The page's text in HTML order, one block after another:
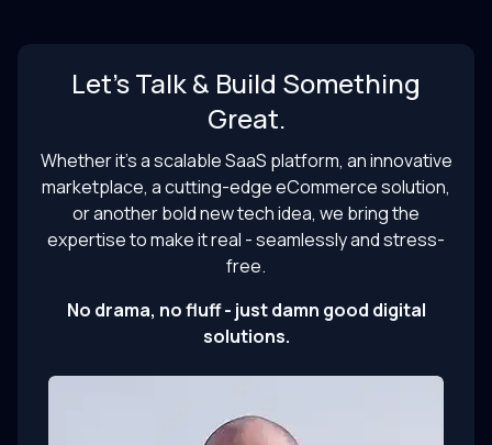
Let’s Talk & Build Something
Great.
Whether it’s a scalable SaaS platform, an innovative
marketplace, a cutting-edge eCommerce solution,
or another bold new tech idea, we bring the
expertise to make it real - seamlessly and stress-
free.
No drama, no fluff - just damn good digital
solutions.